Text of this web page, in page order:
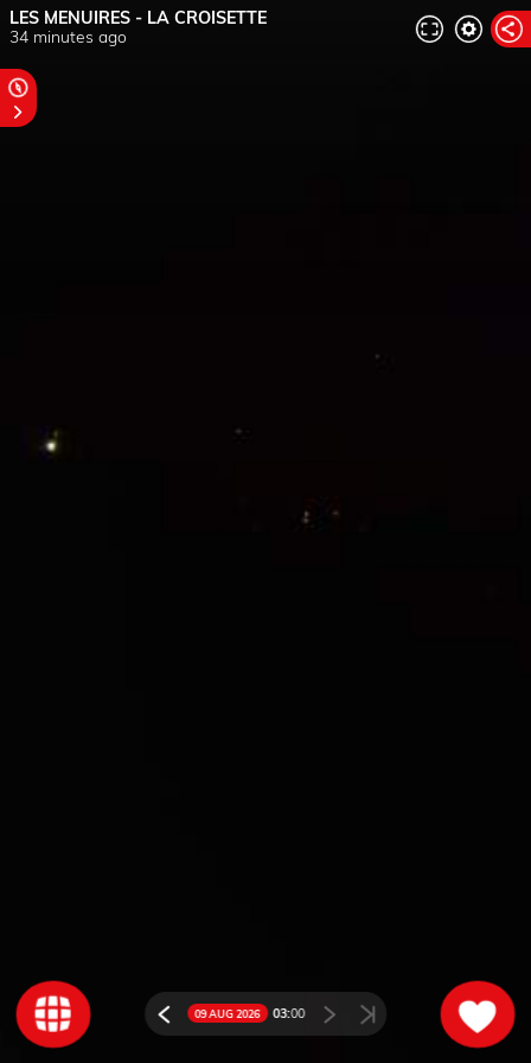
LES MENUIRES - LA CROISETTE
34 minutes ago
09 AUG 2026 03:00